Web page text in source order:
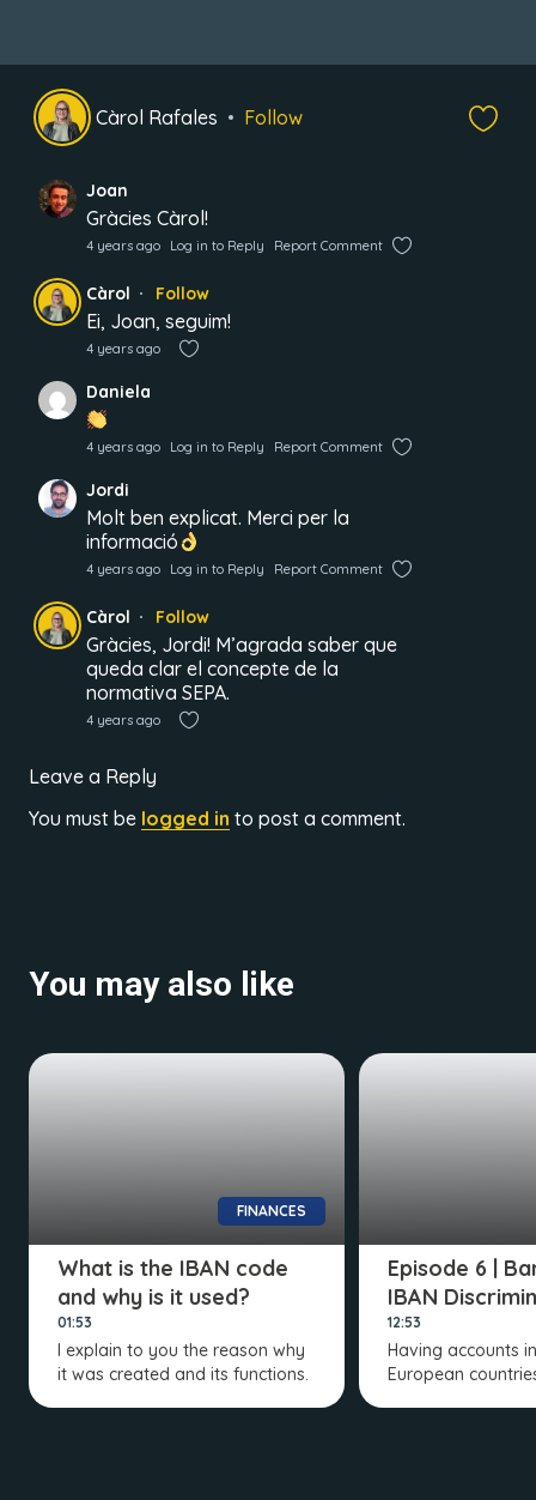
Càrol Rafales Follow
Joan
Gràcies Càrol!
4 years ago Log in to Reply Report Comment
Càrol Follow
Ei, Joan, seguim!
4 years ago
Daniela
4 years ago Log in to Reply Report Comment
Jordi
Molt ben explicat. Merci per la
informació
4 years ago Log in to Reply Report Comment
Càrol Follow
Gràcies, Jordi! M’agrada saber que
queda clar el concepte de la
normativa SEPA.
4 years ago
Leave a Reply
You must be logged in to post a comment.
You may also like
FINANCES
What is the IBAN code
and why is it used?
01:53
I explain to you the reason why
it was created and its functions.
Episode 6 |
IBAN
12:53
Having accounts
European